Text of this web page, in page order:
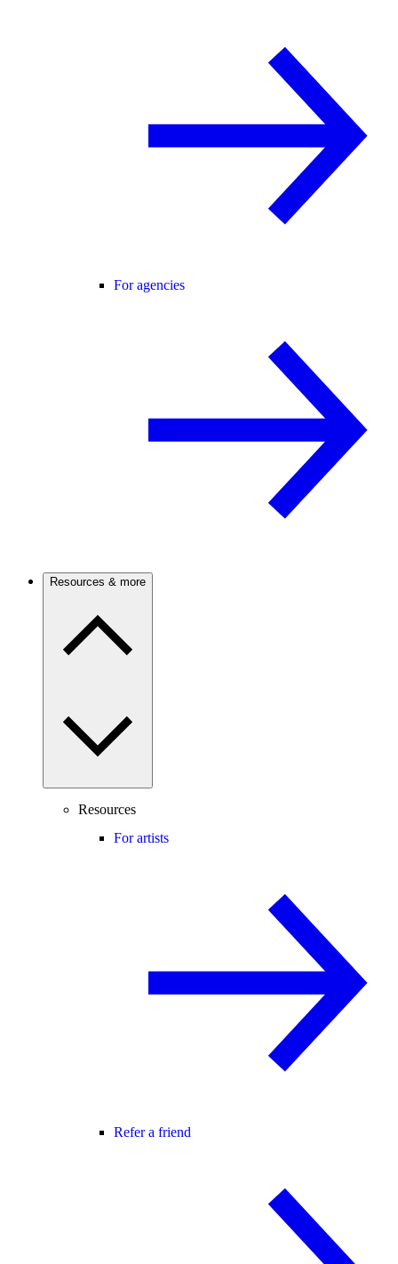
For agencies
Resources & more
Resources
For artists
Refer a friend